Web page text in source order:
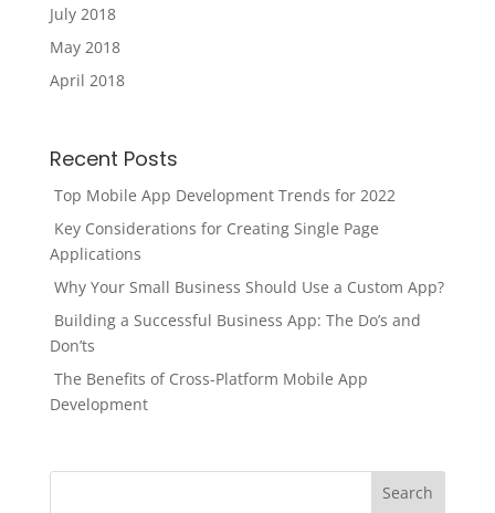
July 2018
May 2018
April 2018
Recent Posts
Top Mobile App Development Trends for 2022
Key Considerations for Creating Single Page
Applications
Why Your Small Business Should Use a Custom App?
Building a Successful Business App: The Do’s and
Don’ts
The Benefits of Cross-Platform Mobile App
Development